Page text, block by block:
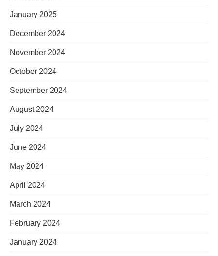
January 2025
December 2024
November 2024
October 2024
September 2024
August 2024
July 2024
June 2024
May 2024
April 2024
March 2024
February 2024
January 2024